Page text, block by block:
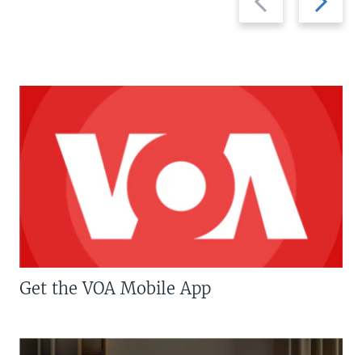
slide
slide
Get the VOA Mobile App